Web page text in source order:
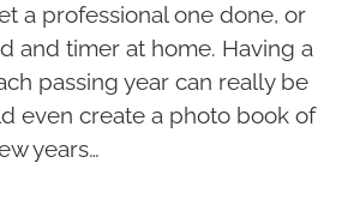
a professional one done, or
and timer at home. Having a
passing year can really be
even create a photo book of
years…